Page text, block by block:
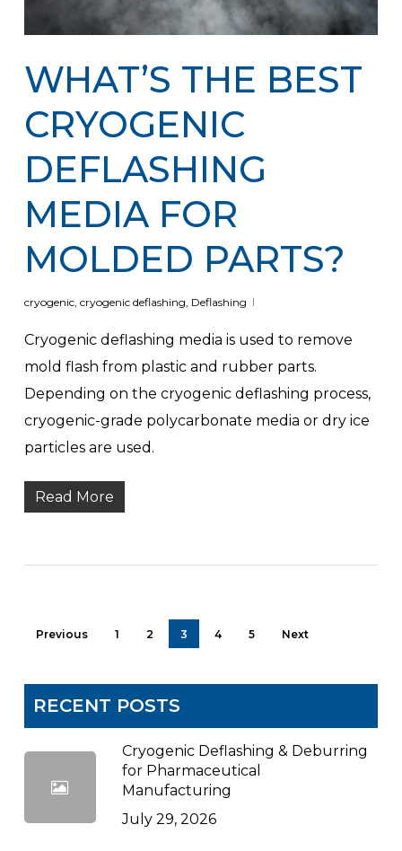
WHAT’S THE BEST
CRYOGENIC
DEFLASHING
MEDIA FOR
MOLDED PARTS?
cryogenic, cryogenic deflashing, Deflashing
Cryogenic deflashing media is used to remove
mold flash from plastic and rubber parts.
Depending on the cryogenic deflashing process,
cryogenic-grade polycarbonate media or dry ice
particles are used.
Read More
Previous 1 2 3 4 5 Next
RECENT POSTS
Cryogenic Deflashing & Deburring
for Pharmaceutical
Manufacturing
July 29, 2026